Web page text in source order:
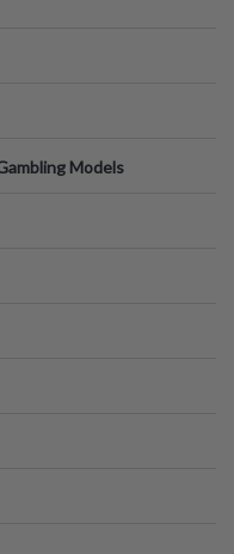
Models